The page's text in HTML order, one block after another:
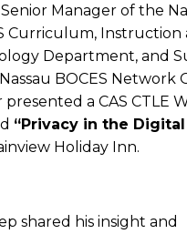
Manager of the
Curriculum, Instruction
Department, and
BOCES Network
presented a CAS CTLE
“Privacy in the Digital
Holiday Inn.
shared his insight and